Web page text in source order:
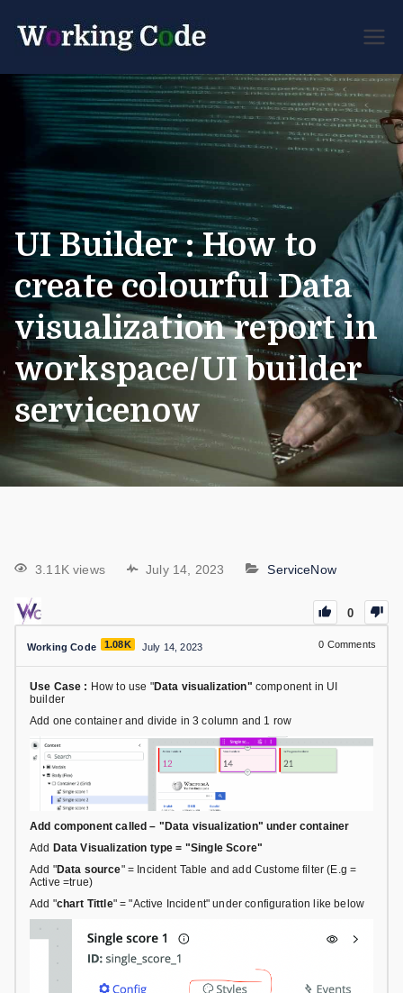
Code
Developer Forum
UI Builder : How to
create colourful Data
visualization report in
workspace/UI builder
servicenow
3.11K views July 14, 2023 ServiceNow
0
Working Code 1.08K July 14, 2023 0 Comments
Use Case : How to use "Data visualization" component in UI
builder
Add one container and divide in 3 column and 1 row
Add component called – "Data visualization" under container
Add Data Visualization type = "Single Score"
Add "Data source" = Incident Table and add Custome filter (E.g =
Active =true)
Add "chart Tittle" = "Active Incident" under configuration like below